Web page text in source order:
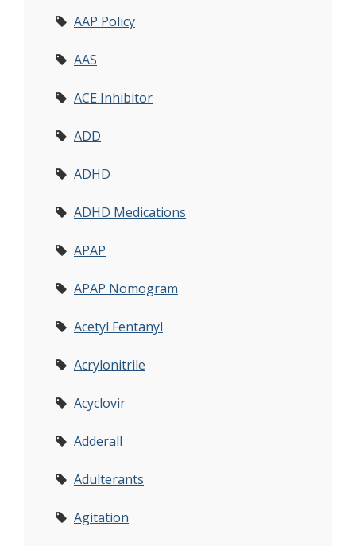
AAP Policy
AAS
ACE Inhibitor
ADD
ADHD
ADHD Medications
APAP
APAP Nomogram
Acetyl Fentanyl
Acrylonitrile
Acyclovir
Adderall
Adulterants
Agitation